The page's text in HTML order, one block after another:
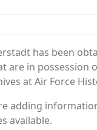
has been
are in
at Air Force
adding
available.